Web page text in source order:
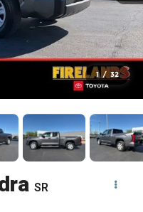
1 / 32
SR